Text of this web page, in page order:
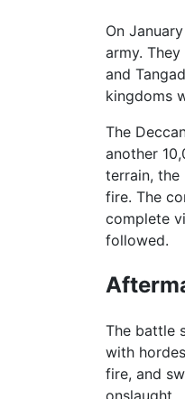
On
army.
and
kingdoms
The
another
terrain, the
fire. The
complete
followed.
The battle
with
fire, and